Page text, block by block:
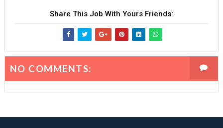
Share This Job With Yours Friends:
NO COMMENTS: